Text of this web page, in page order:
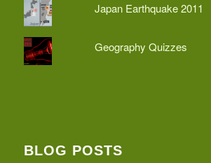
Japan Earthquake 2011
Geography Quizzes
BLOG POSTS